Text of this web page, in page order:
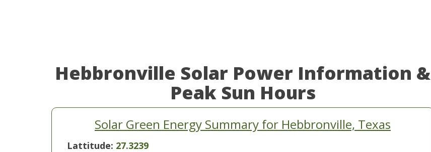
Hebbronville Solar Power Information &
Peak Sun Hours
Solar Green Energy Summary for Hebbronville, Texas
Lattitude: 27.3239